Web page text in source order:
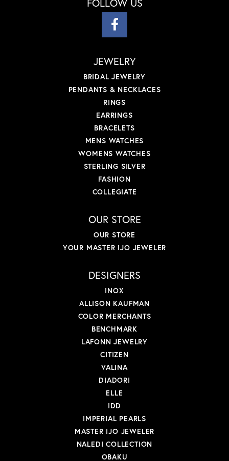
FOLLOW US
JEWELRY
BRIDAL JEWELRY
PENDANTS & NECKLACES
RINGS
EARRINGS
BRACELETS
MENS WATCHES
WOMENS WATCHES
STERLING SILVER
FASHION
COLLEGIATE
OUR STORE
OUR STORE
YOUR MASTER IJO JEWELER
DESIGNERS
INOX
ALLISON KAUFMAN
COLOR MERCHANTS
BENCHMARK
LAFONN JEWELRY
CITIZEN
VALINA
DIADORI
ELLE
IDD
IMPERIAL PEARLS
MASTER IJO JEWELER
NALEDI COLLECTION
OBAKU